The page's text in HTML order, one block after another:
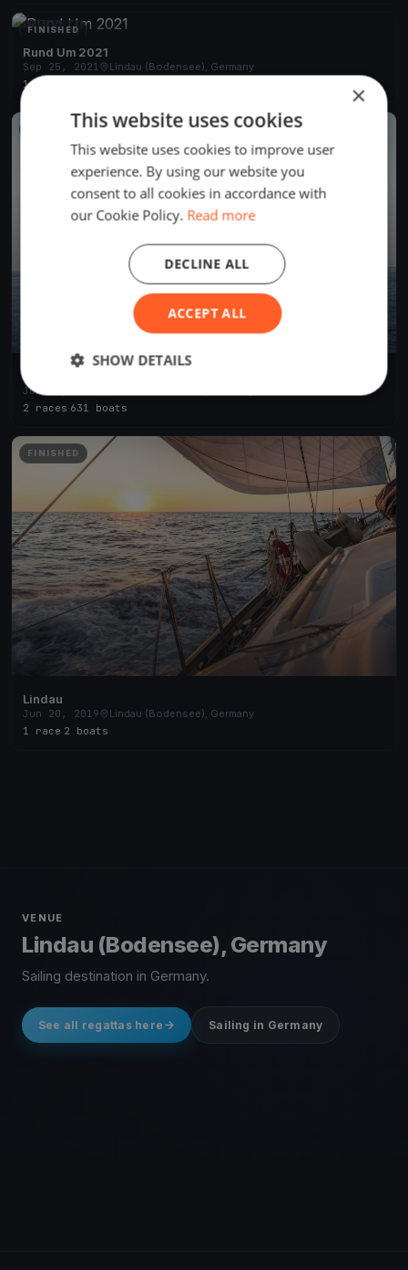
FINISHED
Rund Um 2021
Sep 25, 2021
Lindau (Bodensee), Germany
1 race
FINISHED
69. RUND UM 2019
Jun 21, 2019
2 races 631 boats
FINISHED
Lindau
Jun 20, 2019
Lindau (Bodensee), Germany
1 race 2 boats
VENUE
Lindau (Bodensee), Germany
Sailing destination in Germany.
See all regattas here Sailing in Germany
×
This website uses cookies
This website uses cookies to improve user
experience. By using our website you
consent to all cookies in accordance with
our Cookie Policy. Read more
ACCEPT ALL
DECLINE ALL
SHOW DETAILS